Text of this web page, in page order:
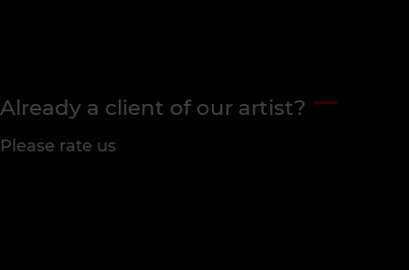
Already a client of our artist?
Please rate us